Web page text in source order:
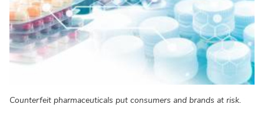
Counterfeit pharmaceuticals put consumers and brands at risk.